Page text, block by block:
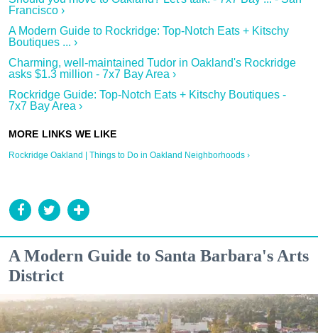
Francisco ›
A Modern Guide to Rockridge: Top-Notch Eats + Kitschy
Boutiques ... ›
Charming, well-maintained Tudor in Oakland's Rockridge
asks $1.3 million - 7x7 Bay Area ›
Rockridge Guide: Top-Notch Eats + Kitschy Boutiques -
7x7 Bay Area ›
Rockridge Oakland | Things to Do in Oakland Neighborhoods ›
A Modern Guide to Santa Barbara's Arts
District